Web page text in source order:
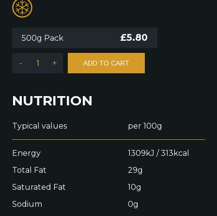
500g Pack £5.80
- + ADD TO CART
NUTRITION
Typical values per 100g
Energy
1309kJ / 313kcal
Total Fat
29g
Saturated Fat
10g
Sodium
0g